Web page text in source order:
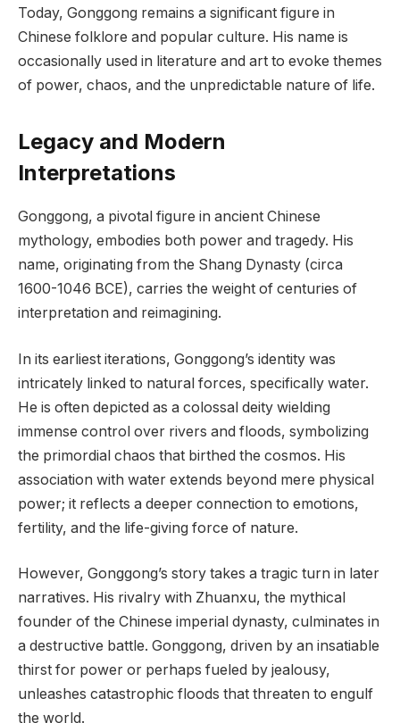
Today, Gonggong remains a significant figure in
Chinese folklore and popular culture. His name is
occasionally used in literature and art to evoke themes
of power, chaos, and the unpredictable nature of life.
Legacy and Modern
Interpretations
Gonggong, a pivotal figure in ancient Chinese
mythology, embodies both power and tragedy. His
name, originating from the Shang Dynasty (circa
1600-1046 BCE), carries the weight of centuries of
interpretation and reimagining.
In its earliest iterations, Gonggong’s identity was
intricately linked to natural forces, specifically water.
He is often depicted as a colossal deity wielding
immense control over rivers and floods, symbolizing
the primordial chaos that birthed the cosmos. His
association with water extends beyond mere physical
power; it reflects a deeper connection to emotions,
fertility, and the life-giving force of nature.
However, Gonggong’s story takes a tragic turn in later
narratives. His rivalry with Zhuanxu, the mythical
founder of the Chinese imperial dynasty, culminates in
a destructive battle. Gonggong, driven by an insatiable
thirst for power or perhaps fueled by jealousy,
unleashes catastrophic floods that threaten to engulf
the world.